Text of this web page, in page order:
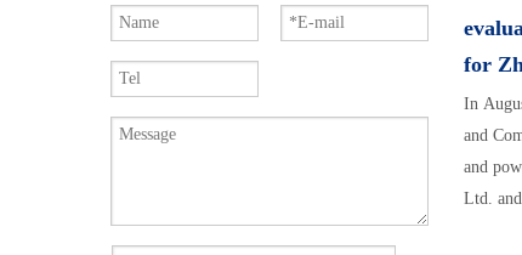
for
In
and
and
Ltd.